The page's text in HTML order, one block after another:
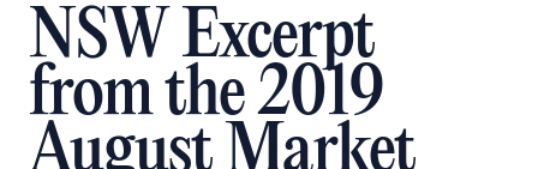
NSW Excerpt
from the 2019
August Market